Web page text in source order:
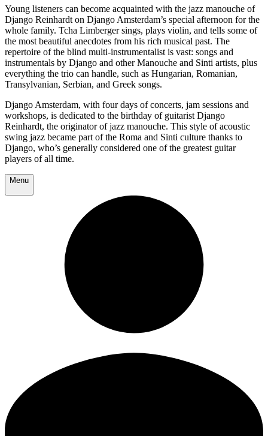
Young listeners can become acquainted with the jazz manouche of
Django Reinhardt on Django Amsterdam’s special afternoon for the
whole family. Tcha Limberger sings, plays violin, and tells some of
the most beautiful anecdotes from his rich musical past. The
repertoire of the blind multi-instrumentalist is vast: songs and
instrumentals by Django and other Manouche and Sinti artists, plus
everything the trio can handle, such as Hungarian, Romanian,
Transylvanian, Serbian, and Greek songs.
Django Amsterdam, with four days of concerts, jam sessions and
workshops, is dedicated to the birthday of guitarist Django
Reinhardt, the originator of jazz manouche. This style of acoustic
swing jazz became part of the Roma and Sinti culture thanks to
Django, who’s generally considered one of the greatest guitar
players of all time.
Menu